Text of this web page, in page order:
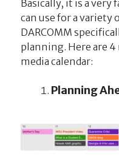
Basically, it is a very
can use for a variety
DARCOMM
planning. Here are 4
media calendar:
Planning